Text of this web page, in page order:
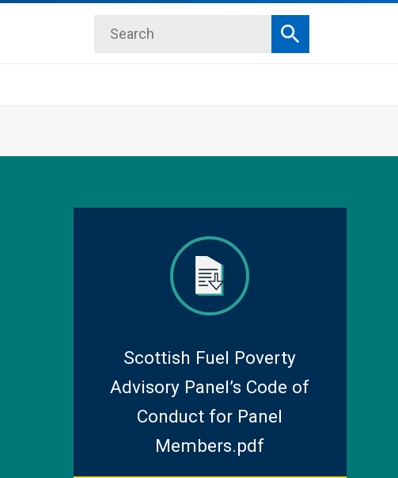
Search
Search
Scottish Fuel Poverty
Advisory Panel’s Code of
Conduct for Panel
Members.pdf